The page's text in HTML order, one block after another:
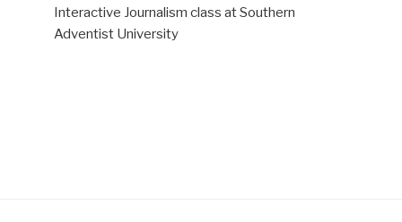
Interactive Journalism class at Southern
Adventist University